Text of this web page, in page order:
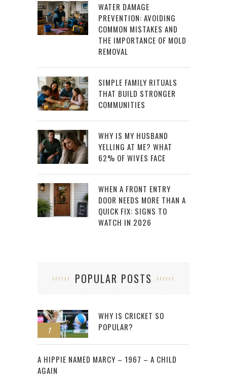
WATER DAMAGE
PREVENTION: AVOIDING
COMMON MISTAKES AND
THE IMPORTANCE OF MOLD
REMOVAL
SIMPLE FAMILY RITUALS
THAT BUILD STRONGER
COMMUNITIES
WHY IS MY HUSBAND
YELLING AT ME? WHAT
62% OF WIVES FACE
WHEN A FRONT ENTRY
DOOR NEEDS MORE THAN A
QUICK FIX: SIGNS TO
WATCH IN 2026
POPULAR POSTS
1
WHY IS CRICKET SO
POPULAR?
2
A HIPPIE NAMED MARCY – 1967 – A CHILD
AGAIN